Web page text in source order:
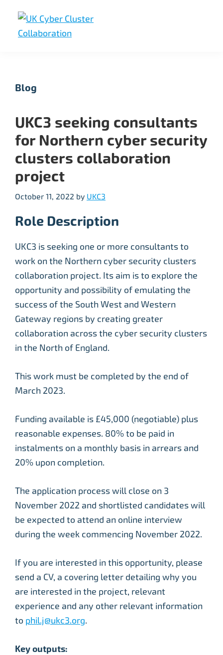
primary
main
footer
Collaboration
Blog
UKC3 seeking consultants
for Northern cyber security
clusters collaboration
project
October 11, 2022 by UKC3
Role Description
UKC3 is seeking one or more consultants to
work on the Northern cyber security clusters
collaboration project. Its aim is to explore the
opportunity and possibility of emulating the
success of the South West and Western
Gateway regions by creating greater
collaboration across the cyber security clusters
in the North of England.
This work must be completed by the end of
March 2023.
Funding available is £45,000 (negotiable) plus
reasonable expenses. 80% to be paid in
instalments on a monthly basis in arrears and
20% upon completion.
The application process will close on 3
November 2022 and shortlisted candidates will
be expected to attend an online interview
during the week commencing November 2022.
If you are interested in this opportunity, please
send a CV, a covering letter detailing why you
are interested in the project, relevant
experience and any other relevant information
to phil.j@ukc3.org.
Key outputs: